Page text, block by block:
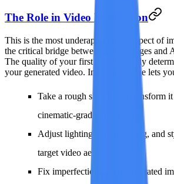
The Role in Video Production
This is the most underappreciated aspect of
the critical bridge between static images and
The quality of your first frame directly
your generated video. Image-to-image lets
Take a rough sketch and transform
cinematic-grade first frame
Adjust lighting, color grading, and
target video aesthetic
Fix imperfections in AI-generated